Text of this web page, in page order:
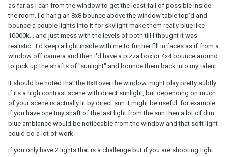
as far as I can from the window to get the least fall of possible inside
the room. I'd hang an 8x8 bounce above the window table top'd and
bounce a couple lights into it for skylight make them really blue like
10000k... and just mess with the levels of both till I thought it was
realistic. I'd keep a light inside with me to further fill in faces as if from a
window off camera and then I'd have a pizza box or 4x4 bounce around
to pick up the shafts of "sunlight" and bounce them back into my talent.
it should be noted that the 8x8 over the window might play pretty subtly
if its a high contrast scene with direct sunlight, but depending on much
of your scene is actually lit by direct sun it might be useful. for example
if you have one tiny shaft of the last light from the sun then a lot of dim
blue ambiance would be noticeable from the window and that soft light
could do a lot of work.
if you only have 2 lights that is a challenge but if you are shooting tight